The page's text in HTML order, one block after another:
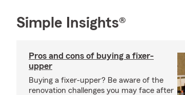
Simple Insights®
Pros and cons of buying a fixer-
upper
Buying a fixer-upper? Be aware of the
renovation challenges you may face after